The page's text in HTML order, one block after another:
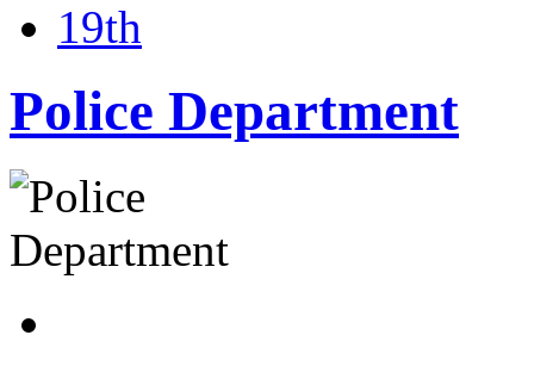
19th
Police Department